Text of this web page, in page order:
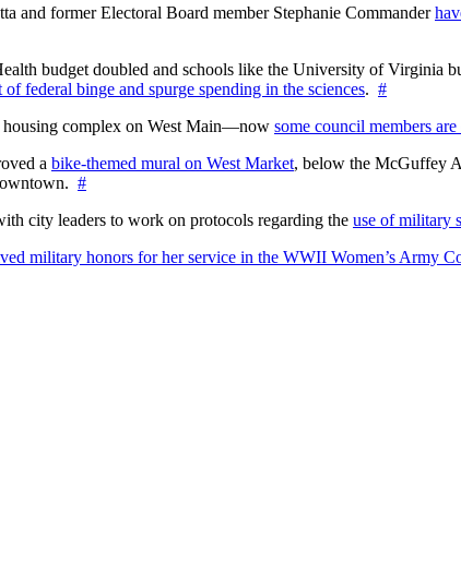
and former Electoral Board member Stephanie Commander
budget doubled and schools like the University of Virginia
of federal binge and spurge spending in the sciences. #
housing complex on West Main—now some council members
a bike-themed mural on West Market, below the McGuffey
#
city leaders to work on protocols regarding the use of military
military honors for her service in the WWII Women’s Army